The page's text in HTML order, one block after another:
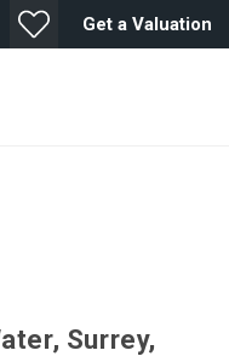
Get a Valuation
Surrey,